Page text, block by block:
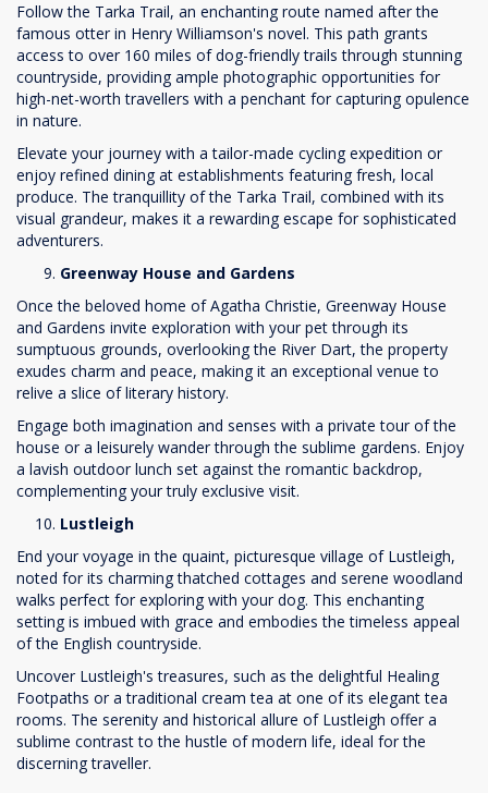
Follow the Tarka Trail, an enchanting route named after the
famous otter in Henry Williamson's novel. This path grants
access to over 160 miles of dog-friendly trails through stunning
countryside, providing ample photographic opportunities for
high-net-worth travellers with a penchant for capturing opulence
in nature.
Elevate your journey with a tailor-made cycling expedition or
enjoy refined dining at establishments featuring fresh, local
produce. The tranquillity of the Tarka Trail, combined with its
visual grandeur, makes it a rewarding escape for sophisticated
adventurers.
Greenway House and Gardens
Once the beloved home of Agatha Christie, Greenway House
and Gardens invite exploration with your pet through its
sumptuous grounds, overlooking the River Dart, the property
exudes charm and peace, making it an exceptional venue to
relive a slice of literary history.
Engage both imagination and senses with a private tour of the
house or a leisurely wander through the sublime gardens. Enjoy
a lavish outdoor lunch set against the romantic backdrop,
complementing your truly exclusive visit.
Lustleigh
End your voyage in the quaint, picturesque village of Lustleigh,
noted for its charming thatched cottages and serene woodland
walks perfect for exploring with your dog. This enchanting
setting is imbued with grace and embodies the timeless appeal
of the English countryside.
Uncover Lustleigh's treasures, such as the delightful Healing
Footpaths or a traditional cream tea at one of its elegant tea
rooms. The serenity and historical allure of Lustleigh offer a
sublime contrast to the hustle of modern life, ideal for the
discerning traveller.